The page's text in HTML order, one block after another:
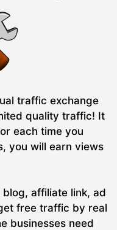
traffic exchange
quality traffic! It
each time you
you will earn views
affiliate link, ad
free traffic by real
businesses need